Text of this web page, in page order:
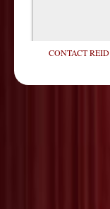
CONTACT REID